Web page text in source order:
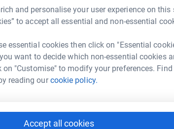
and personalise your user experience on this
to accept all essential and non-essential
essential cookies then click on "Essential
want to decide which non-essential cookies
on "Customise" to modify your preferences.
reading ourcookie policy.
Accept all cookies
up to 5x more in
J